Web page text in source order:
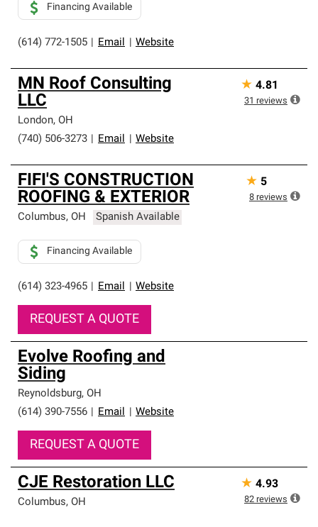
(614) 772-1505 Email Website
Financing Available
MN Roof Consulting
LLC
London, OH
(740) 506-3273
Email Website
★ 4.81
31 reviews
FIFI'S CONSTRUCTION
ROOFING & EXTERIOR
Columbus, OH Spanish Available
(614) 323-4965 Email Website
Financing Available
REQUEST A QUOTE
★ 5
8 reviews
Evolve Roofing and
Siding
Reynoldsburg, OH
(614) 390-7556
Email Website
REQUEST A QUOTE
CJE Restoration LLC
Columbus, OH
★ 4.93
82 reviews